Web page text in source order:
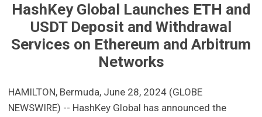
HashKey Global Launches ETH and
USDT Deposit and Withdrawal
Services on Ethereum and Arbitrum
Networks
HAMILTON, Bermuda, June 28, 2024 (GLOBE
NEWSWIRE) -- HashKey Global has announced the